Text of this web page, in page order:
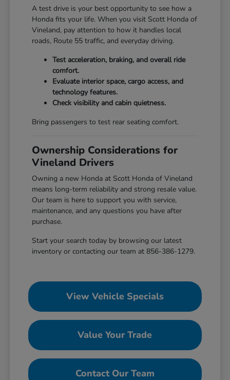
A test drive is your best opportunity to see how a
Honda fits your life. When you visit Scott Honda of
Vineland, pay attention to how it handles local
roads, Route 55 traffic, and everyday driving.
Test acceleration, braking, and overall ride
comfort.
Evaluate interior space, cargo access, and
technology features.
Check visibility and cabin quietness.
Bring passengers to test rear seating comfort.
Ownership Considerations for
Vineland Drivers
Owning a new Honda at Scott Honda of Vineland
means long-term reliability and strong resale value.
Our team is here to support you with service,
maintenance, and any questions you have after
purchase.
Start your search today by browsing our latest
inventory or contacting our team at 856-386-1279.
View Vehicle Specials
Value Your Trade
Contact Our Team